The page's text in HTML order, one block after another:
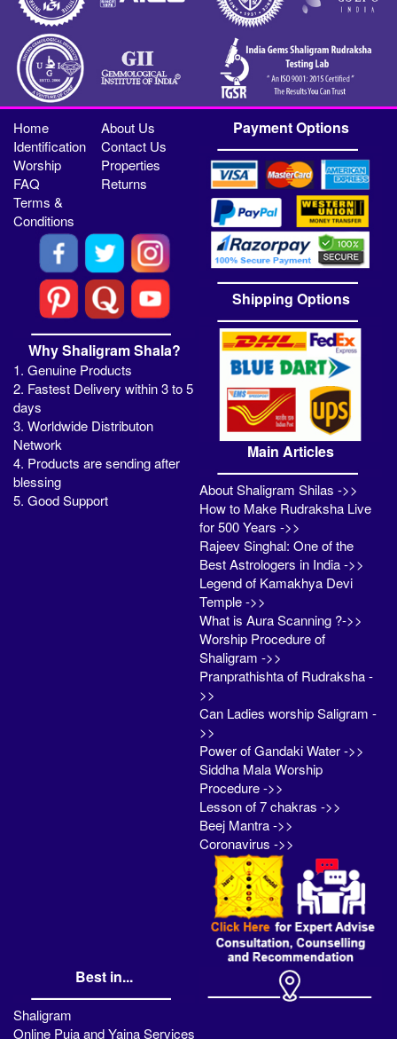
Home
About Us
Identification
Contact Us
Worship
Properties
FAQ
Returns
Terms &
Conditions
Why Shaligram Shala?
1. Genuine Products
2. Fastest Delivery within 3 to 5
days
3. Worldwide Distributon
Network
4. Products are sending after
blessing
5. Good Support
Payment Options
Shipping Options
Main Articles
About Shaligram Shilas ->>
How to Make Rudraksha Live
for 500 Years ->>
Rajeev Singhal: One of the
Best Astrologers in India ->>
Legend of Kamakhya Devi
Temple ->>
What is Aura Scanning ?->>
Worship Procedure of
Shaligram ->>
Pranprathishta of Rudraksha -
>>
Can Ladies worship Saligram -
>>
Power of Gandaki Water ->>
Siddha Mala Worship
Procedure ->>
Lesson of 7 chakras ->>
Beej Mantra ->>
Coronavirus ->>
Best in...
Shaligram
Online Puja and Yajna Services